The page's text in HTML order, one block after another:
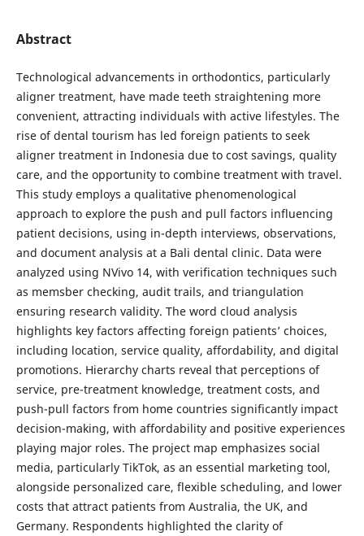
Abstract
Technological advancements in orthodontics, particularly
aligner treatment, have made teeth straightening more
convenient, attracting individuals with active lifestyles. The
rise of dental tourism has led foreign patients to seek
aligner treatment in Indonesia due to cost savings, quality
care, and the opportunity to combine treatment with travel.
This study employs a qualitative phenomenological
approach to explore the push and pull factors influencing
patient decisions, using in-depth interviews, observations,
and document analysis at a Bali dental clinic. Data were
analyzed using NVivo 14, with verification techniques such
as memsber checking, audit trails, and triangulation
ensuring research validity. The word cloud analysis
highlights key factors affecting foreign patients’ choices,
including location, service quality, affordability, and digital
promotions. Hierarchy charts reveal that perceptions of
service, pre-treatment knowledge, treatment costs, and
push-pull factors from home countries significantly impact
decision-making, with affordability and positive experiences
playing major roles. The project map emphasizes social
media, particularly TikTok, as an essential marketing tool,
alongside personalized care, flexible scheduling, and lower
costs that attract patients from Australia, the UK, and
Germany. Respondents highlighted the clarity of